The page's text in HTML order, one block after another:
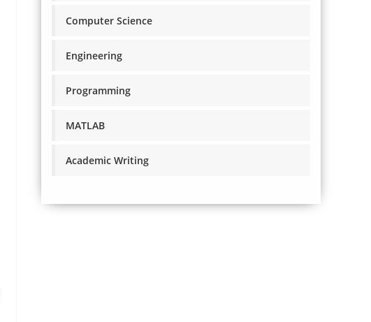
Computer Science
Engineering
Programming
MATLAB
Academic Writing